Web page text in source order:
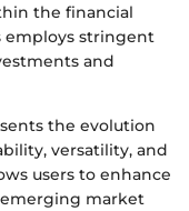
the financial
employs stringent
and
the evolution
versatility, and
users to enhance
market